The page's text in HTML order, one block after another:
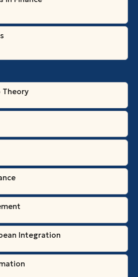
Theory
Integration